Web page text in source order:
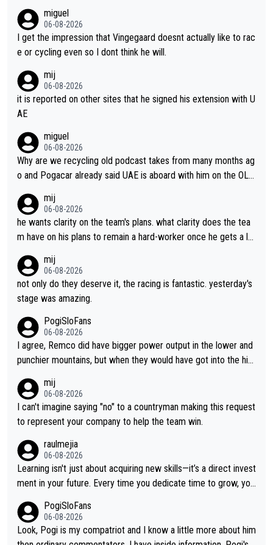
miguel
06-08-2026
I get the impression that Vingegaard doesnt actually like to rac
e or cycling even so I dont think he will.
mij
06-08-2026
it is reported on other sites that he signed his extension with U
AE
miguel
06-08-2026
Why are we recycling old podcast takes from many months ag
o and Pogacar already said UAE is aboard with him on the OL p
mij
06-08-2026
he wants clarity on the team's plans. what clarity does the tea
m have on his plans to remain a hard-worker once he gets a lo
mij
06-08-2026
not only do they deserve it, the racing is fantastic. yesterday's
stage was amazing.
PogiSloFans
06-08-2026
I agree, Remco did have bigger power output in the lower and
punchier mountains, but when they would have got into the hig
nk Jonas is a better high mountain climber and would have bea
ten Remco on Alp d'Huez. Maybe we will never know, I have th
e feeling Jonas will retire. He has nothing more to prove: He w
ge races... he can't seem to win one day races... he crashed ou
t on a few occasions and hurt himself pretty badly... him stayin
g and beating other cyclists that are not Pogačar is BS... he kn
ows he will never again beat Pogi, regardless what he says... S
O??? Retirement !!!
mij
06-08-2026
I can't imagine saying "no" to a countryman making this request
to represent your company to help the team win.
raulmejia
06-08-2026
Learning isn't just about acquiring new skills—it’s a direct invest
ment in your future. Every time you dedicate time to grow, you
urself and prepare for bigger opportunities ahead.
PogiSloFans
06-08-2026
Look, Pogi is my compatriot and I know a little more about him